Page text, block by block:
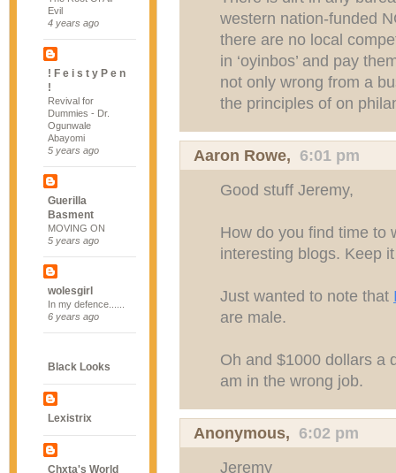
Evil
4 years ago
! F e i s t y P e n
!
Revival for
Dummies - Dr.
Ogunwale
Abayomi
5 years ago
Guerilla
Basment
MOVING ON
5 years ago
wolesgirl
In my defence......
6 years ago
Black Looks
Lexistrix
Chxta's World
western nation-funded
there are no local
in ‘oyinbos’ and pay
not only wrong from a
the principles of on
Aaron Rowe, 6:01 pm
Good stuff Jeremy,
How do you find time to
interesting blogs. Keep
Just wanted to note that
are male.
Oh and $1000 dollars a
am in the wrong job.
Anonymous, 6:02 pm
Jeremy